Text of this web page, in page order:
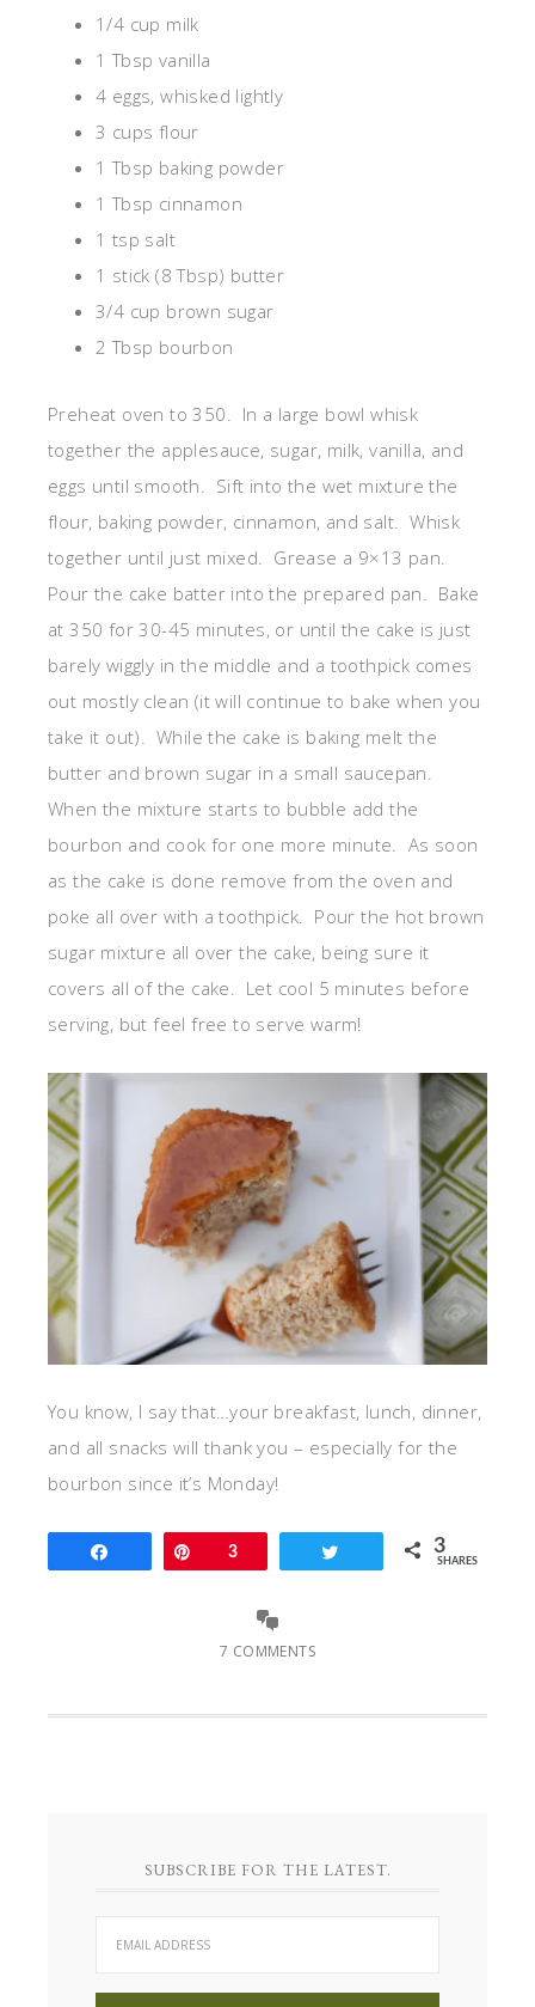
1/4 cup milk
1 Tbsp vanilla
4 eggs, whisked lightly
3 cups flour
1 Tbsp baking powder
1 Tbsp cinnamon
1 tsp salt
1 stick (8 Tbsp) butter
3/4 cup brown sugar
2 Tbsp bourbon
Preheat oven to 350. In a large bowl whisk
together the applesauce, sugar, milk, vanilla, and
eggs until smooth. Sift into the wet mixture the
flour, baking powder, cinnamon, and salt. Whisk
together until just mixed. Grease a 9×13 pan.
Pour the cake batter into the prepared pan. Bake
at 350 for 30-45 minutes, or until the cake is just
barely wiggly in the middle and a toothpick comes
out mostly clean (it will continue to bake when you
take it out). While the cake is baking melt the
butter and brown sugar in a small saucepan.
When the mixture starts to bubble add the
bourbon and cook for one more minute. As soon
as the cake is done remove from the oven and
poke all over with a toothpick. Pour the hot brown
sugar mixture all over the cake, being sure it
covers all of the cake. Let cool 5 minutes before
serving, but feel free to serve warm!
You know, I say that…your breakfast, lunch, dinner,
and all snacks will thank you – especially for the
bourbon since it’s Monday!
Pin3 3
SHARES
7 COMMENTS
SUBSCRIBE FOR THE LATEST.